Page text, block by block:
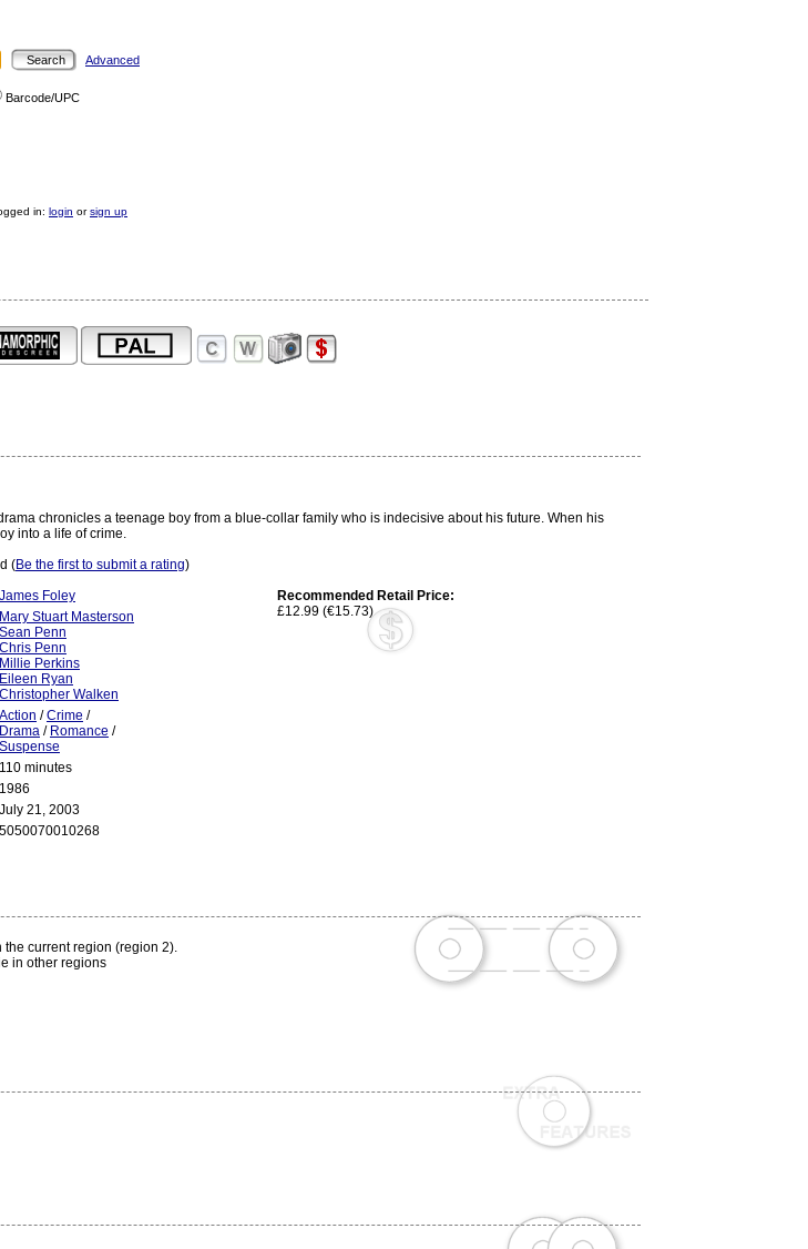
Advanced
Barcode/UPC
in: login orsign up
chronicles a teenage boy from a blue-collar family who is indecisive about his future. When his
into a life of crime.
(Be the first to submit a rating)
James Foley
Recommended Retail Price:
£12.99 (€15.73)
Mary Stuart Masterson
Sean Penn
Chris Penn
Millie Perkins
Eileen Ryan
Christopher Walken
Action /Crime /
Drama / Romance /
Suspense
110 minutes
1986
July 21, 2003
5050070010268
current region (region 2).
in other regions